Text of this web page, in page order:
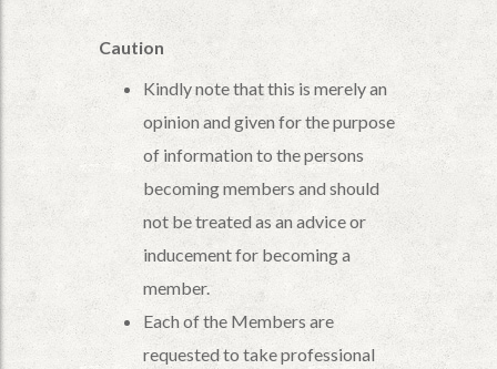
Caution
Kindly note that this is merely an
opinion and given for the purpose
of information to the persons
becoming members and should
not be treated as an advice or
inducement for becoming a
member.
Each of the Members are
requested to take professional